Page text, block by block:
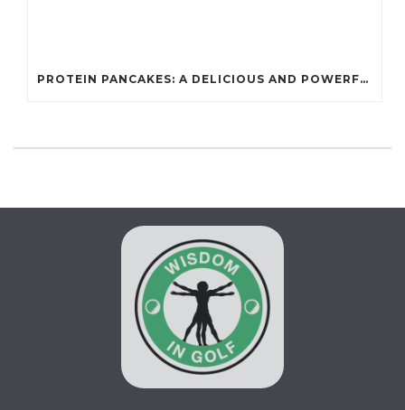
PROTEIN PANCAKES: A DELICIOUS AND POWERFUL FUEL FOR ATHLETES